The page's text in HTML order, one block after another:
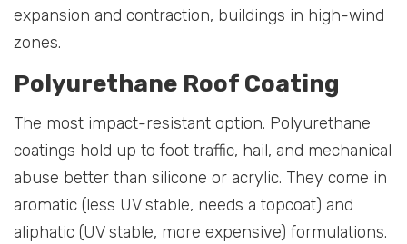
expansion and contraction, buildings in high-wind
zones.
Polyurethane Roof Coating
The most impact-resistant option. Polyurethane
coatings hold up to foot traffic, hail, and mechanical
abuse better than silicone or acrylic. They come in
aromatic (less UV stable, needs a topcoat) and
aliphatic (UV stable, more expensive) formulations.